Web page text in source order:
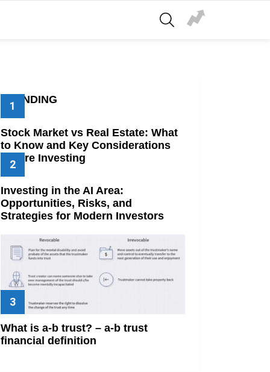
SEARCH
TRENDING
Stock Market vs Real Estate: What
to Know and Key Considerations
Before Investing
Investing in the AI Area:
Opportunities, Risks, and
Strategies for Modern Investors
What is a-b trust? – a-b trust
financial definition